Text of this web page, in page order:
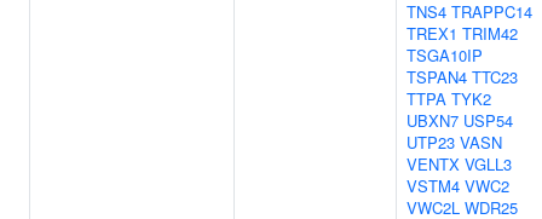
TNS4 TRAPPC14
TREX1 TRIM42
TSGA10IP
TSPAN4 TTC23
TTPA TYK2
UBXN7 USP54
UTP23 VASN
VENTX VGLL3
VSTM4 VWC2
VWC2L WDR25